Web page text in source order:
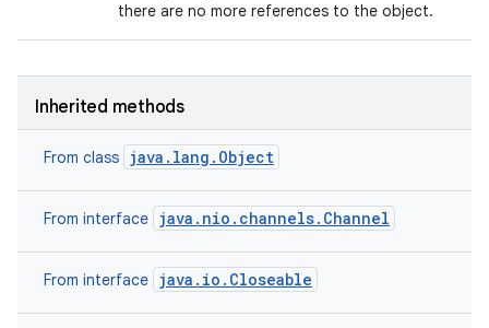
there are no more references to the object.
Inherited methods
From class java.lang.Object
From interface java.nio.channels.Channel
From interface java.io.Closeable